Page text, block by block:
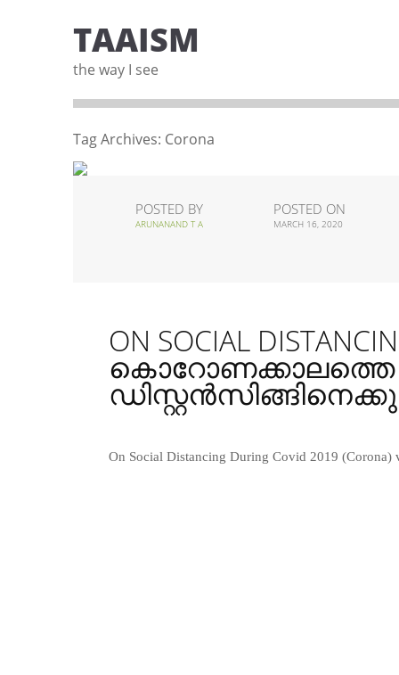
TAAISM
the way I see
Tag Archives: Corona
POSTED BY
ARUNANAND T A
POSTED ON
MARCH 16, 2020
ON SOCIAL
On Social Distancing During Covid 2019 (Corona)